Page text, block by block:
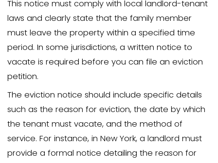
licensee might be easier to remove
notice to vacate.
Understanding how local landlord-
categorize a family member or family
living in your home is necessary to
laws correctly.
How to Talk to a Family